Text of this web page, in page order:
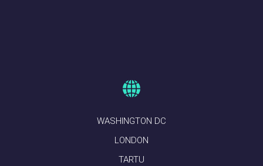
WASHINGTON DC
LONDON
TARTU